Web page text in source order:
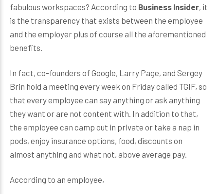
fabulous workspaces? According to Business Insider, it
is the transparency that exists between the employee
and the employer plus of course all the aforementioned
benefits.
In fact, co-founders of Google, Larry Page, and Sergey
Brin hold a meeting every week on Friday called TGIF, so
that every employee can say anything or ask anything
they want or are not content with. In addition to that,
the employee can camp out in private or take a nap in
pods, enjoy insurance options, food, discounts on
almost anything and what not, above average pay.
According to an employee,